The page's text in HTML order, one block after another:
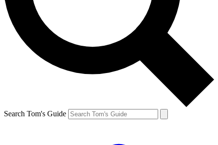
Search Tom's Guide